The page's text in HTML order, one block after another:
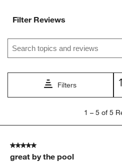
Filter Reviews
Search topics and reviews
Filters
5
Reviews
1 – 5 of 5
5 out of 5 stars.
great by the pool